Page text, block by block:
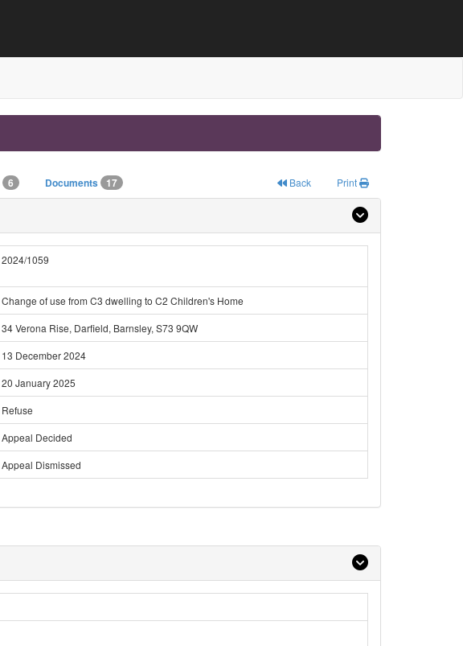
6 Documents 17 Print
Back
2024/1059
Change of use from C3 dwelling to C2 Children's Home
34 Verona Rise, Darfield, Barnsley, S73 9QW
13 December 2024
20 January 2025
Refuse
Appeal Decided
Appeal Dismissed